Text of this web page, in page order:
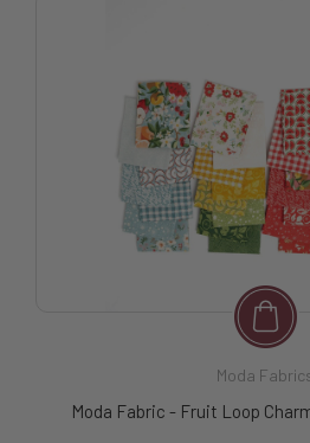
Moda
Moda Fabric - Fruit Loop